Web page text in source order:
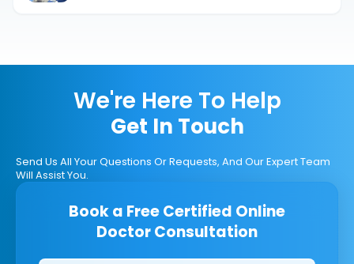
We're Here To Help
Get In Touch
Send Us All Your Questions Or Requests, And Our Expert Team
Will Assist You.
Book a Free Certified Online
Doctor Consultation